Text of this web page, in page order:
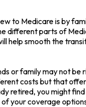
to Medicare is by
different parts of
help smooth the
or family may not be
costs but that
retired, you might
your coverage